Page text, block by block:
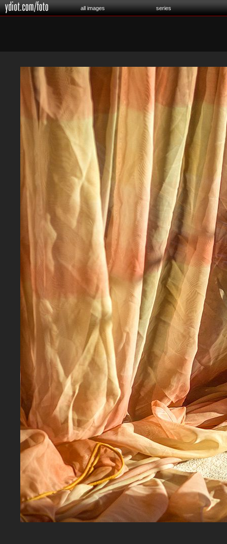
all images series